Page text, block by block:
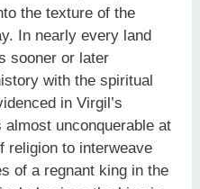
the texture of the
In nearly every land
sooner or later
with the spiritual
in Virgil’s
unconquerable at
religion to interweave
of a regnant king in the